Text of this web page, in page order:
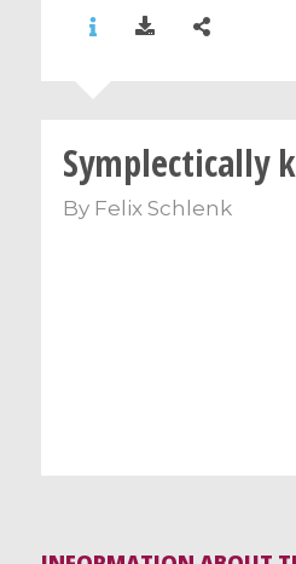
Symplectically
By Felix Schlenk